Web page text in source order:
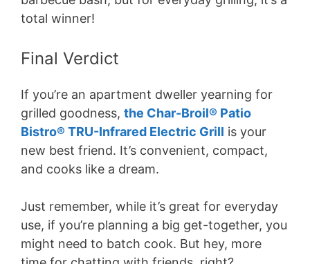
total winner!
Final Verdict
If you’re an apartment dweller yearning for
grilled goodness, the Char-Broil® Patio
Bistro® TRU-Infrared Electric Grill is your
new best friend. It’s convenient, compact,
and cooks like a dream.
Just remember, while it’s great for everyday
use, if you’re planning a big get-together, you
might need to batch cook. But hey, more